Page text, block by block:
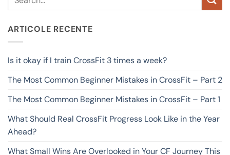
ARTICOLE RECENTE
Is it okay if I train CrossFit 3 times a week?
The Most Common Beginner Mistakes in CrossFit – Part 2
The Most Common Beginner Mistakes in CrossFit – Part 1
What Should Real CrossFit Progress Look Like in the Year
Ahead?
What Small Wins Are Overlooked in Your CF Journey This